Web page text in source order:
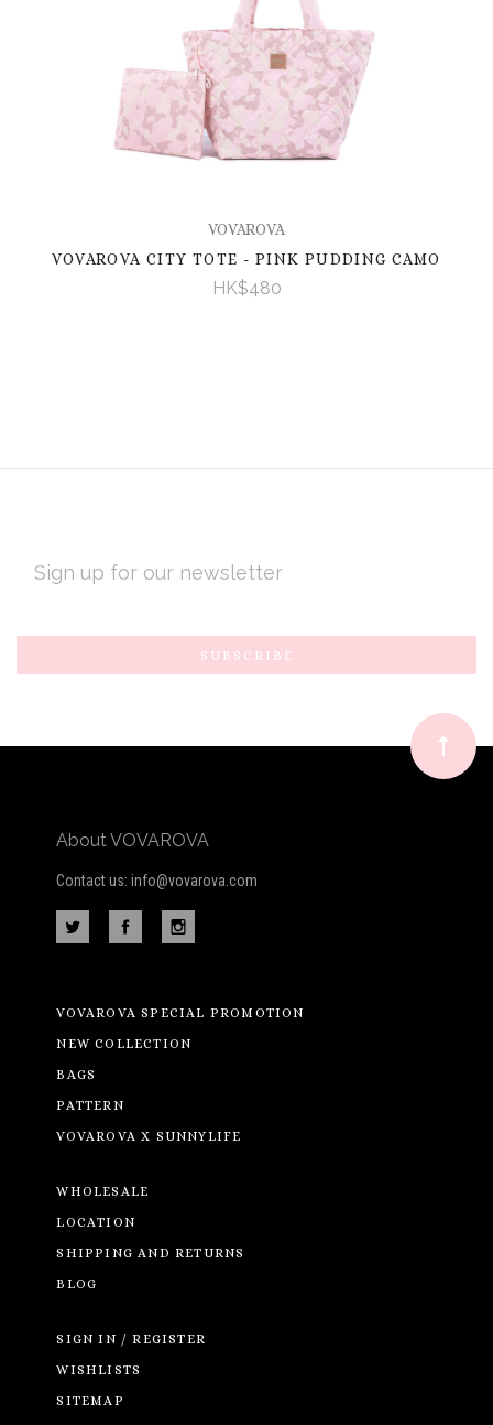
VOVAROVA
VOVAROVA CITY TOTE - PINK PUDDING CAMO
HK$480
Subscribe
to
newsletter
ADDRESS
About VOVAROVA
Contact us: info@vovarova.com
VOVAROVA SPECIAL PROMOTION
NEW COLLECTION
BAGS
PATTERN
VOVAROVA X SUNNYLIFE
WHOLESALE
LOCATION
SHIPPING AND RETURNS
BLOG
SIGN IN / REGISTER
WISHLISTS
SITEMAP